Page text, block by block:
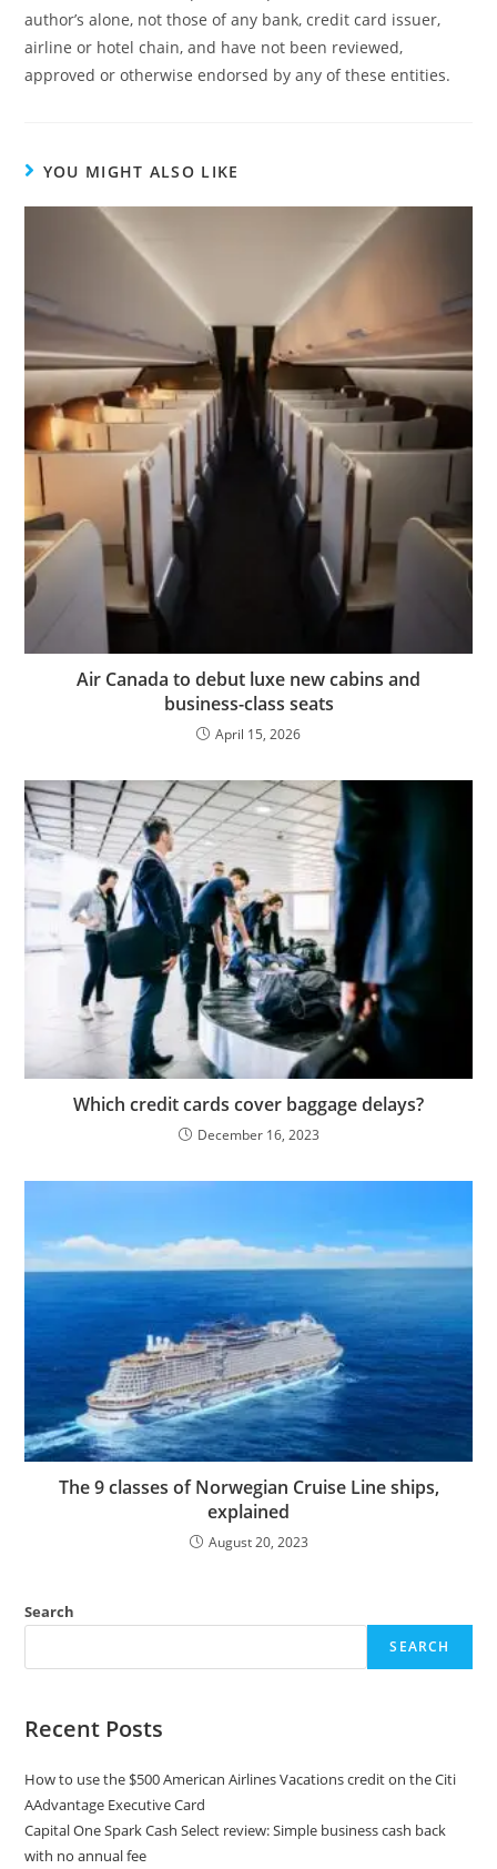
author’s alone, not those of any bank, credit card issuer,
airline or hotel chain, and have not been reviewed,
approved or otherwise endorsed by any of these entities.
YOU MIGHT ALSO LIKE
Air Canada to debut luxe new cabins and
business-class seats
April 15, 2026
Which credit cards cover baggage delays?
December 16, 2023
The 9 classes of Norwegian Cruise Line ships,
explained
August 20, 2023
Search
SEARCH
Recent Posts
How to use the $500 American Airlines Vacations credit on the Citi
AAdvantage Executive Card
Capital One Spark Cash Select review: Simple business cash back
with no annual fee